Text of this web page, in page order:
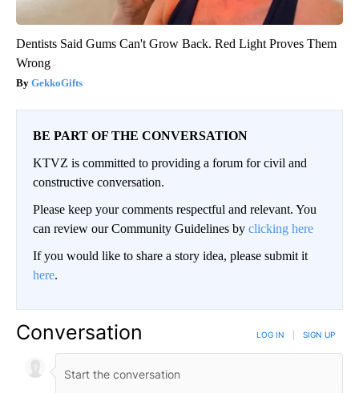
Dentists Said Gums Can't Grow Back. Red Light Proves Them
Wrong
GekkoGifts
BE PART OF THE CONVERSATION
KTVZ is committed to providing a forum for civil and
constructive conversation.
Please keep your comments respectful and relevant. You
can review our Community Guidelines by clicking here
If you would like to share a story idea, please submit it
here.
Conversation LOG IN SIGN UP